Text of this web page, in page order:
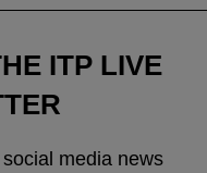
ITP LIVE
media news